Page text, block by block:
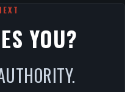
YOU?